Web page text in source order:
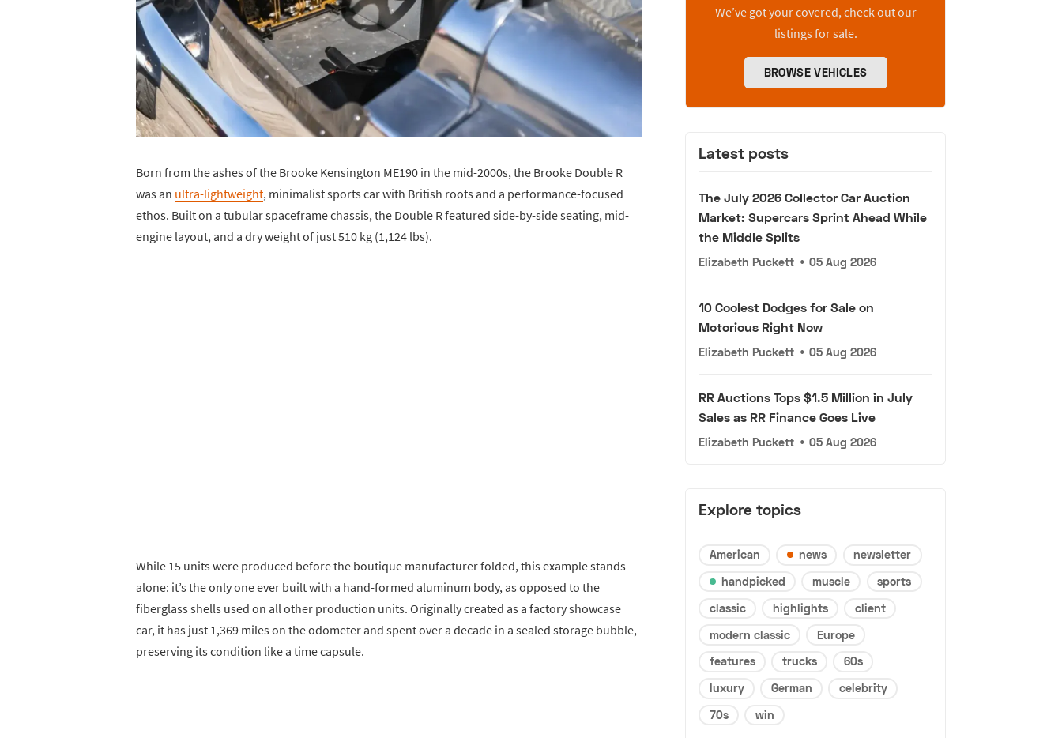
Born from the ashes of the Brooke Kensington ME190 in the mid-2000s, the Brooke Double R
was an ultra-lightweight, minimalist sports car with British roots and a performance-focused
ethos. Built on a tubular spaceframe chassis, the Double R featured side-by-side seating, mid-
engine layout, and a dry weight of just 510 kg (1,124 lbs).
While 15 units were produced before the boutique manufacturer folded, this example stands
alone: it’s the only one ever built with a hand-formed aluminum body, as opposed to the
fiberglass shells used on all other production units. Originally created as a factory showcase
car, it has just 1,369 miles on the odometer and spent over a decade in a sealed storage bubble,
preserving its condition like a time capsule.
We’ve got your covered, check out our
listings for sale.
BROWSE VEHICLES
Latest posts
The July 2026 Collector Car Auction
Market: Supercars Sprint Ahead While
the Middle Splits
Elizabeth Puckett • 05 Aug 2026
10 Coolest Dodges for Sale on
Motorious Right Now
Elizabeth Puckett • 05 Aug 2026
RR Auctions Tops $1.5 Million in July
Sales as RR Finance Goes Live
Elizabeth Puckett • 05 Aug 2026
Explore topics
American news
newsletter
handpicked
muscle
sports
classic
highlights
client
modern classic
Europe
features
trucks
60s
luxury
German
celebrity
70s
win